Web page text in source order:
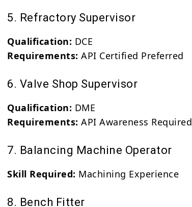
5. Refractory Supervisor
Qualification: DCE
Requirements: API Certified Preferred
6. Valve Shop Supervisor
Qualification: DME
Requirements: API Awareness Required
7. Balancing Machine Operator
Skill Required: Machining Experience
8. Bench Fitter